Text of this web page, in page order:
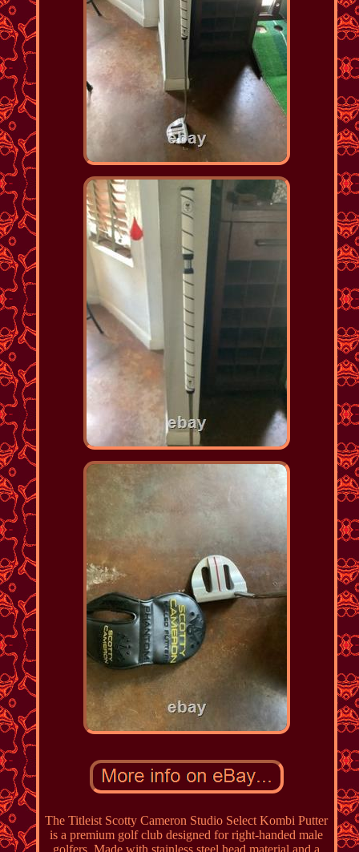
The Titleist Scotty Cameron Studio Select Kombi Putter
is a premium golf club designed for right-handed male
golfers. Made with stainless steel head material and a